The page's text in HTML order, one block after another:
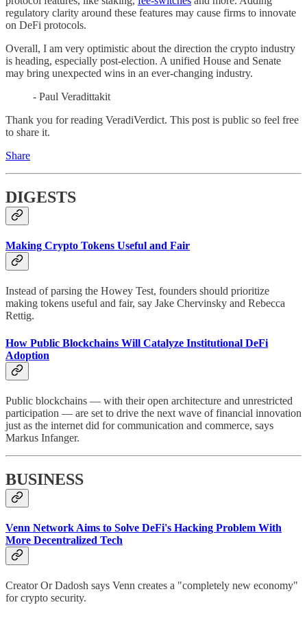
regulatory clarity around these features may cause firms to innovate
on DeFi protocols.
Overall, I am very optimistic about the direction the crypto industry
is heading, especially post-election. A unified House and Senate
may bring unexpected wins in an ever-changing industry.
- Paul Veradittakit
Thank you for reading VeradiVerdict. This post is public so feel free
to share it.
Share
DIGESTS
Making Crypto Tokens Useful and Fair
Instead of parsing the Howey Test, founders should prioritize
making tokens useful and fair, say Jake Chervinsky and Rebecca
Rettig.
How Public Blockchains Will Catalyze Institutional DeFi
Adoption
Public blockchains — with their open architecture and unrestricted
participation — are set to drive the next wave of financial innovation
just as the internet did for communication and commerce, says
Markus Infanger.
BUSINESS
Venn Network Aims to Solve DeFi's Hacking Problem With
More Decentralized Tech
Creator Or Dadosh says Venn creates a "completely new economy"
for crypto security.